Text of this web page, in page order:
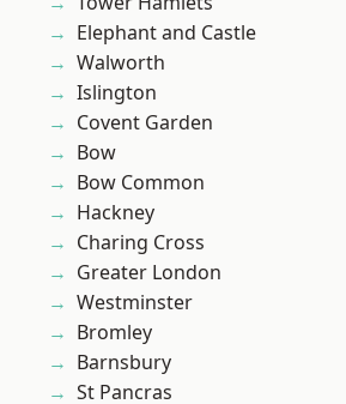
Elephant and Castle
Walworth
Islington
Covent Garden
Bow
Bow Common
Hackney
Charing Cross
Greater London
Westminster
Bromley
Barnsbury
St Pancras